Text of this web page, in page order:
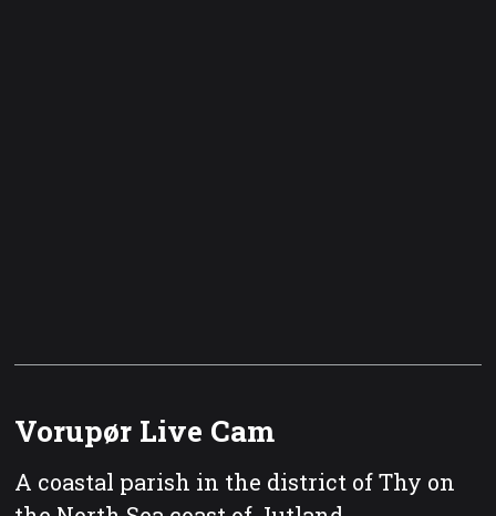
Vorupør Live Cam
A coastal parish in the district of Thy on